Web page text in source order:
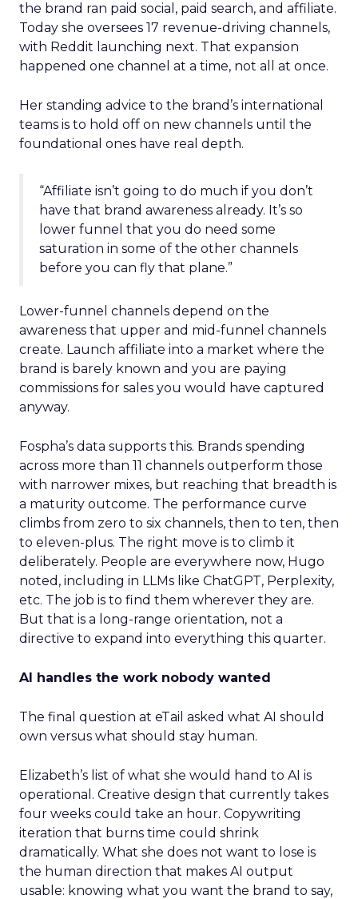
the brand ran paid social, paid search, and affiliate.
Today she oversees 17 revenue-driving channels,
with Reddit launching next. That expansion
happened one channel at a time, not all at once.
Her standing advice to the brand’s international
teams is to hold off on new channels until the
foundational ones have real depth.
“Affiliate isn’t going to do much if you don’t
have that brand awareness already. It’s so
lower funnel that you do need some
saturation in some of the other channels
before you can fly that plane.”
Lower-funnel channels depend on the
awareness that upper and mid-funnel channels
create. Launch affiliate into a market where the
brand is barely known and you are paying
commissions for sales you would have captured
anyway.
Fospha’s data supports this. Brands spending
across more than 11 channels outperform those
with narrower mixes, but reaching that breadth is
a maturity outcome. The performance curve
climbs from zero to six channels, then to ten, then
to eleven-plus. The right move is to climb it
deliberately. People are everywhere now, Hugo
noted, including in LLMs like ChatGPT, Perplexity,
etc. The job is to find them wherever they are.
But that is a long-range orientation, not a
directive to expand into everything this quarter.
AI handles the work nobody wanted
The final question at eTail asked what AI should
own versus what should stay human.
Elizabeth’s list of what she would hand to AI is
operational. Creative design that currently takes
four weeks could take an hour. Copywriting
iteration that burns time could shrink
dramatically. What she does not want to lose is
the human direction that makes AI output
usable: knowing what you want the brand to say,